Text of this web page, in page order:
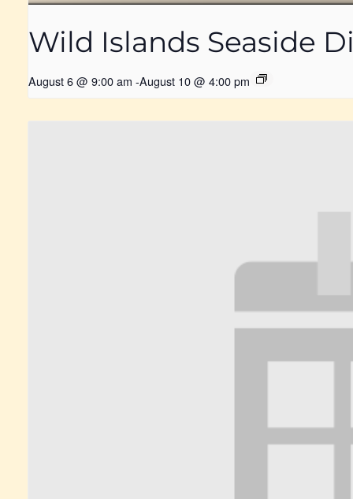
Wild Islands Seaside
August 6 @ 9:00 am -August 10 @ 4:00 pm